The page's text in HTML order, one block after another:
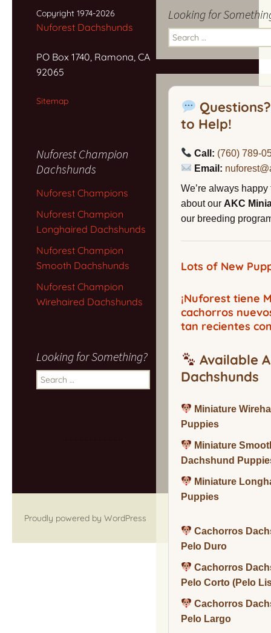
Looking for
Search
for:
to Help!
Call: (760) 789-
Email:
We’re always
about our AKC
our breeding
Lots of New
¡Nuforest tiene
cachorros
tan recientes
Available
Dachshunds
Miniature
Puppies
Miniature
Dachshund
Miniature
Puppies
Cachorros
Pelo Duro
Cachorros
Pelo Corto (Pelo
Cachorros
Pelo Largo
Copyright 1974-2026
Nuforest Dachshunds
PO Box 1740, Ramona, CA
92065
Sitemap
Nuforest Champion
Dachshunds
Nuforest Champions
Nuforest Champion
Longhaired Dachshunds
Nuforest Champion
Smooth Dachshunds
Nuforest Champion
Wirehaired Dachshunds
Looking for Something?
Search
for:
Proudly powered by WordPress